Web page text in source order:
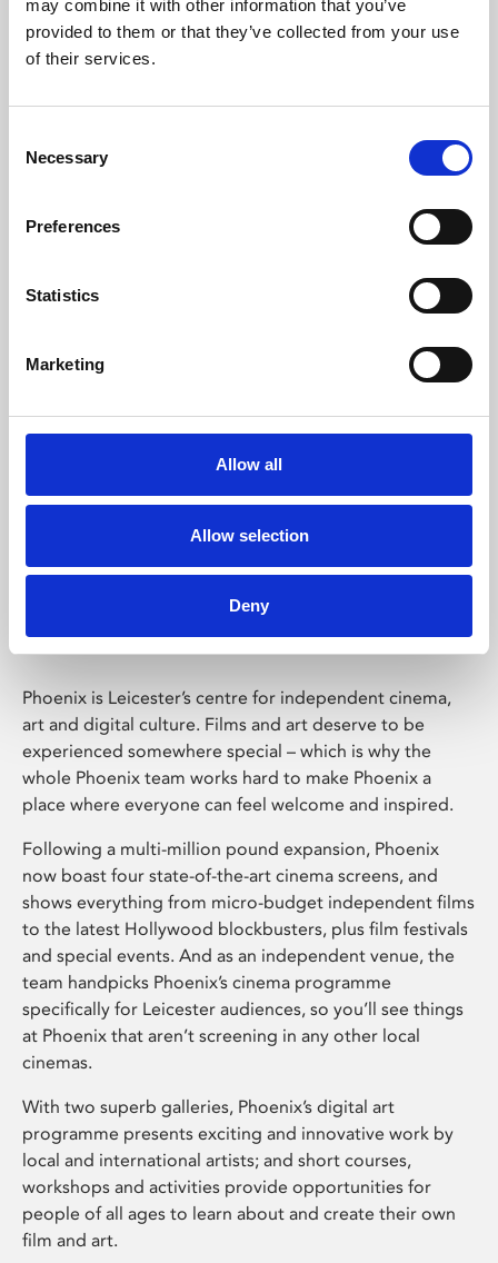
may combine it with other information that you’ve
provided to them or that they’ve collected from your use
of their services.
Selection
Necessary
Preferences
Statistics
Marketing
Allow all
Allow selection
Deny
Learning & Education
Whether for pleasure, professional skills or education,
Phoenix Leicester
Phoenix is Leicester’s centre for independent cinema,
art and digital culture. Films and art deserve to be
experienced somewhere special – which is why the
whole Phoenix team works hard to make Phoenix a
place where everyone can feel welcome and inspired.
Following a multi-million pound expansion, Phoenix
now boast four state-of-the-art cinema screens, and
shows everything from micro-budget independent films
to the latest Hollywood blockbusters, plus film festivals
and special events. And as an independent venue, the
team handpicks Phoenix’s cinema programme
specifically for Leicester audiences, so you’ll see things
at Phoenix that aren’t screening in any other local
cinemas.
With two superb galleries, Phoenix’s digital art
programme presents exciting and innovative work by
local and international artists; and short courses,
workshops and activities provide opportunities for
people of all ages to learn about and create their own
film and art.